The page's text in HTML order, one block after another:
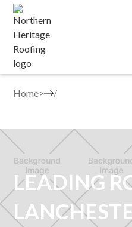
Home>
LEADING